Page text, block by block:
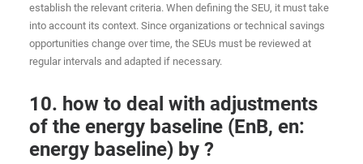
establish the relevant criteria. When defining the SEU, it must take
into account its context. Since organizations or technical savings
opportunities change over time, the SEUs must be reviewed at
regular intervals and adapted if necessary.
10. how to deal with adjustments
of the energy baseline (EnB, en:
energy baseline) by ?